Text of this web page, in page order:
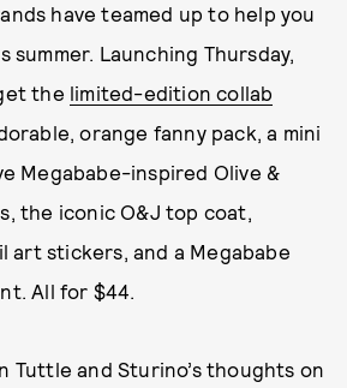
have teamed up to help you
summer. Launching Thursday,
the limited-edition collab
orange fanny pack, a mini
Megababe-inspired Olive &
the iconic O&J top coat,
art stickers, and a Megababe
All for $44.
Tuttle and Sturino’s thoughts on